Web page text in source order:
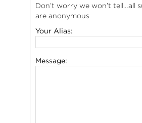
Don’t worry we won’t tell…all
are anonymous
Your Alias:
Message: